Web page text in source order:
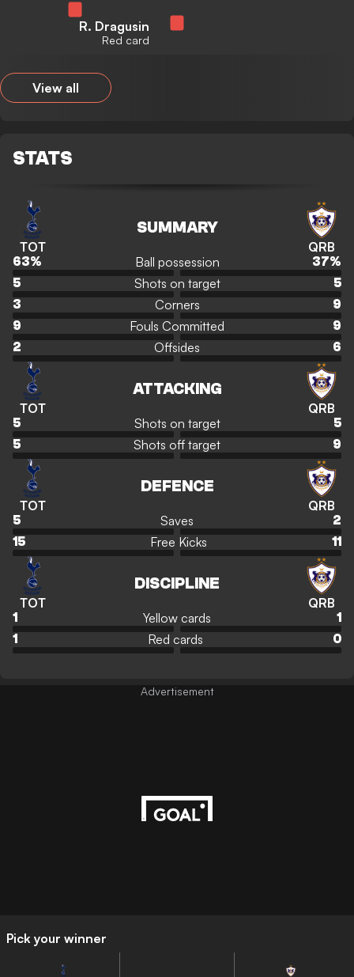
R. Dragusin
Red card
View all
STATS
TOT
SUMMARY
QRB
63% Ball possession 37%
5
Shots on target
5
3
Corners
9
9
Fouls Committed
9
2
Offsides 6
TOT
ATTACKING
QRB
5 Shots on target
5
5
Shots off target 9
TOT
DEFENCE
QRB
5 Saves
2
15
Free Kicks 11
TOT
DISCIPLINE
QRB
1 Yellow cards
1
1
Red cards 0
Pick your winner
Advertisement